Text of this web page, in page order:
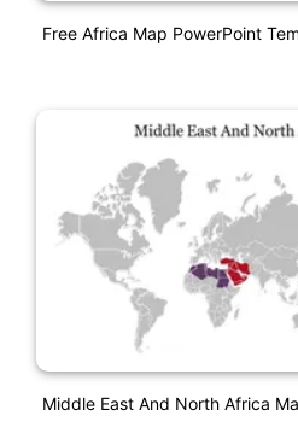
Free Africa Map PowerPoint
Middle East And North Africa